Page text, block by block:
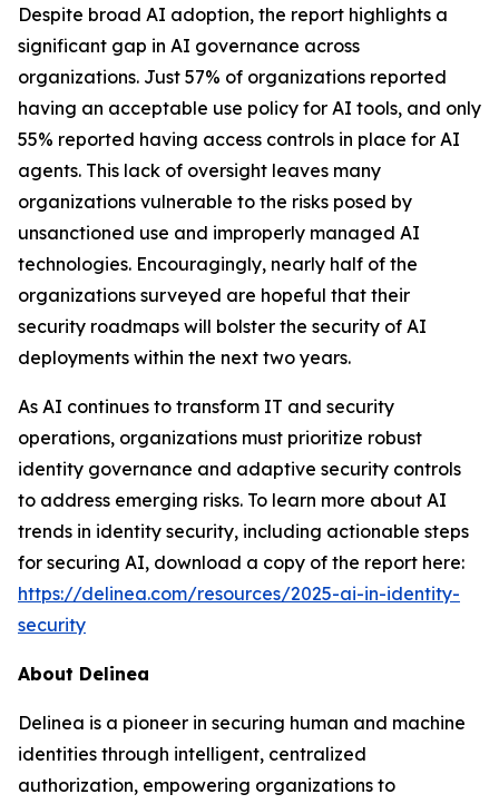
Despite broad AI adoption, the report highlights a
significant gap in AI governance across
organizations. Just 57% of organizations reported
having an acceptable use policy for AI tools, and only
55% reported having access controls in place for AI
agents. This lack of oversight leaves many
organizations vulnerable to the risks posed by
unsanctioned use and improperly managed AI
technologies. Encouragingly, nearly half of the
organizations surveyed are hopeful that their
security roadmaps will bolster the security of AI
deployments within the next two years.
As AI continues to transform IT and security
operations, organizations must prioritize robust
identity governance and adaptive security controls
to address emerging risks. To learn more about AI
trends in identity security, including actionable steps
for securing AI, download a copy of the report here:
https://delinea.com/resources/2025-ai-in-identity-
security
About Delinea
Delinea is a pioneer in securing human and machine
identities through intelligent, centralized
authorization, empowering organizations to